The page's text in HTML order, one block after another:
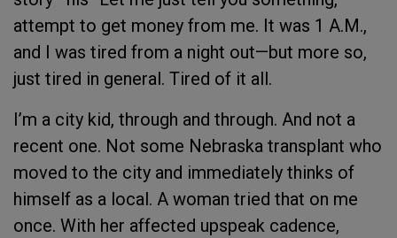
attempt to get money from me. It was 1 A.M.,
and I was tired from a night out—but more so,
just tired in general. Tired of it all.
I’m a city kid, through and through. And not a
recent one. Not some Nebraska transplant who
moved to the city and immediately thinks of
himself as a local. A woman tried that on me
once. With her affected upspeak cadence,